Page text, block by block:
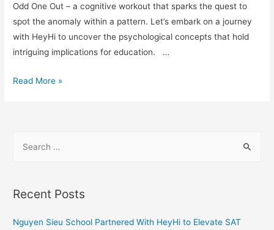
Odd One Out – a cognitive workout that sparks the quest to
spot the anomaly within a pattern. Let’s embark on a journey
with HeyHi to uncover the psychological concepts that hold
intriguing implications for education. …
Strengthens
Read More »
r
h
Recent Posts
Nguyen Sieu School Partnered With HeyHi to Elevate SAT